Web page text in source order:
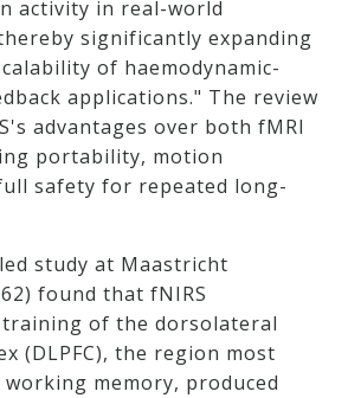
activity in real-world
significantly expanding
of haemodynamic-
applications." The review
advantages over both fMRI
portability, motion
safety for repeated long-
study at Maastricht
found that fNIRS
of the dorsolateral
(DLPFC), the region most
memory, produced